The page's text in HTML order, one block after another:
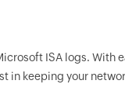
ISA logs. With
in keeping your